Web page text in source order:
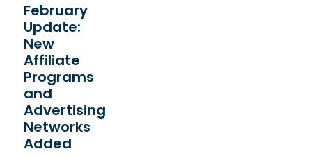
February
Update:
New
Affiliate
Programs
and
Advertising
Networks
Added